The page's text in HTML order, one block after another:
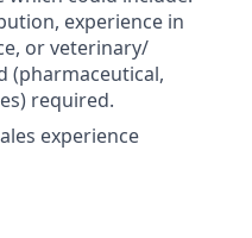
experience in
or veterinary/
(pharmaceutical,
required.
experience